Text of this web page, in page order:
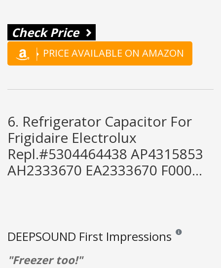
Check Price
PRICE AVAILABLE ON AMAZON
6. Refrigerator Capacitor For
Frigidaire Electrolux
Repl.#5304464438 AP4315853
AH2333670 EA2333670 F000...
DEEPSOUND First Impressions Reviews and
"Freezer too!"